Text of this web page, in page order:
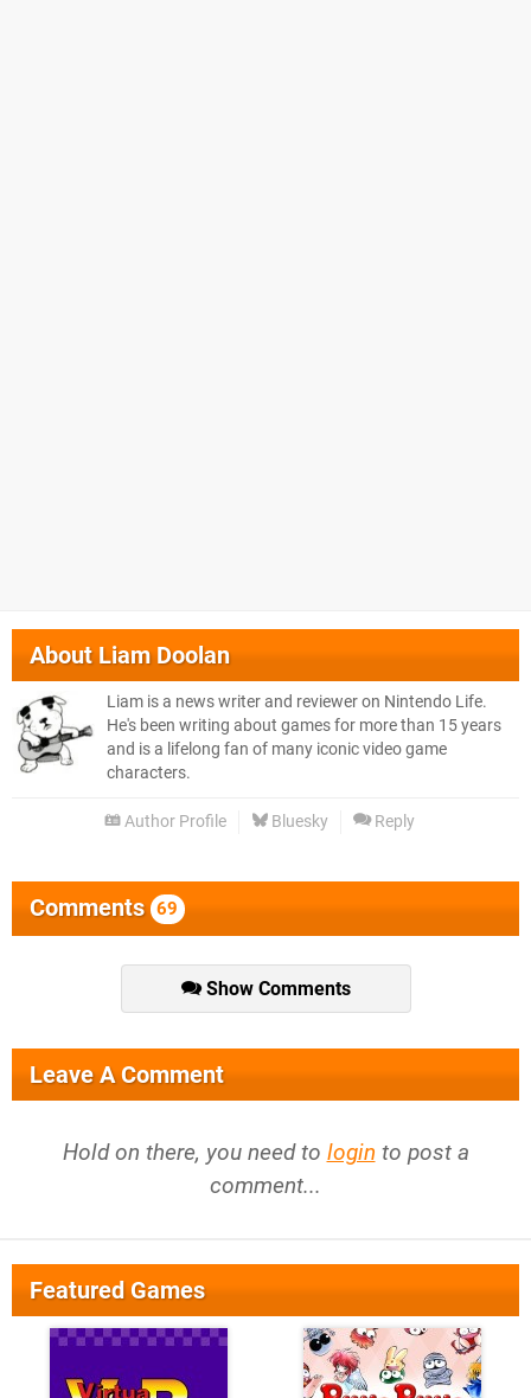
AboutLiam Doolan
Liam is a news writer and reviewer on Nintendo Life.
He's been writing about games for more than 15 years
and is a lifelong fan of many iconic video game
characters.
Author Profile Bluesky Reply
Comments 69
Show Comments
Leave A Comment
Hold on there, you need to login to post a
comment...
Featured Games